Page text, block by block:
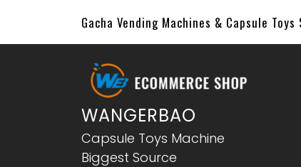
Gacha Vending Machines & Capsule Toys
WANGERBAO
Capsule Toys Machine
Biggest Source